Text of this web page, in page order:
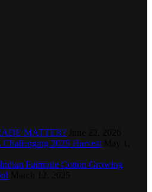
MATTER?
2025 Harvest
Fairtrade Cotton Growing